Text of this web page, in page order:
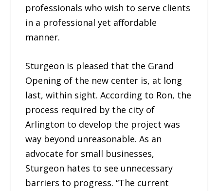
professionals who wish to serve clients
in a professional yet affordable
manner.
Sturgeon is pleased that the Grand
Opening of the new center is, at long
last, within sight. According to Ron, the
process required by the city of
Arlington to develop the project was
way beyond unreasonable. As an
advocate for small businesses,
Sturgeon hates to see unnecessary
barriers to progress. “The current